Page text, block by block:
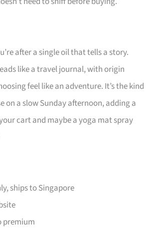
after a single oil that tells a story.
like a travel journal, with origin
feel like an adventure. It’s the kind
on a slow Sunday afternoon, adding a
cart and maybe a yoga mat spray
ships to Singapore
premium